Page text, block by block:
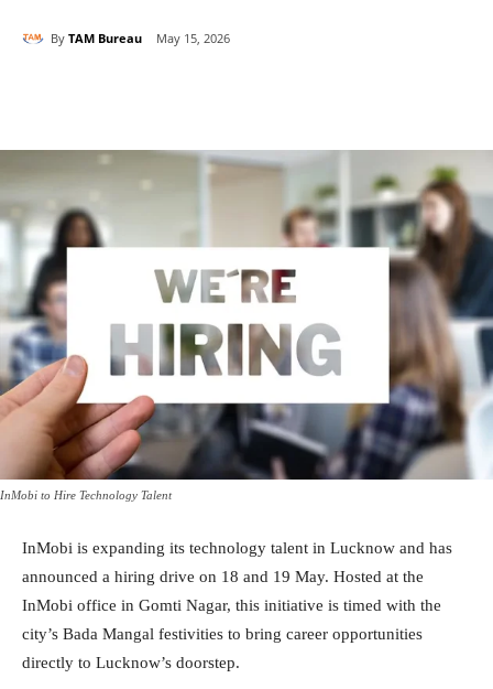
By TAM Bureau May 15, 2026
InMobi to Hire Technology Talent
InMobi is expanding its technology talent in Lucknow and has
announced a hiring drive on 18 and 19 May. Hosted at the
InMobi office in Gomti Nagar, this initiative is timed with the
city’s Bada Mangal festivities to bring career opportunities
directly to Lucknow’s doorstep.